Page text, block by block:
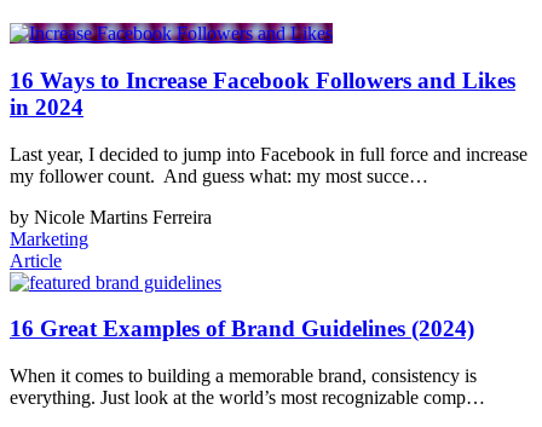
16 Ways to Increase Facebook Followers and Likes
in 2024
Last year, I decided to jump into Facebook in full force and increase
my follower count. And guess what: my most succe…
by Nicole Martins Ferreira
Marketing
Article
16 Great Examples of Brand Guidelines (2024)
When it comes to building a memorable brand, consistency is
everything. Just look at the world’s most recognizable comp…